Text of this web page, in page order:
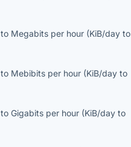
to Megabits per hour (KiB/day to
to Mebibits per hour (KiB/day to
toGigabits per hour (KiB/day to